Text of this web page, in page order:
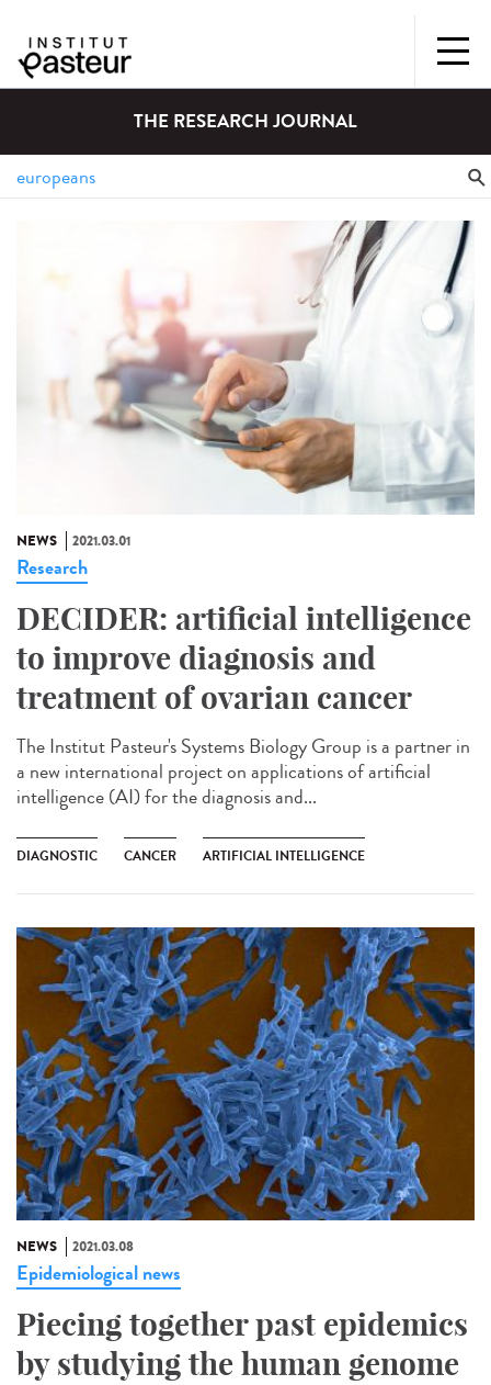
THE RESEARCH JOURNAL
NEWS 2021.03.01
Research
DECIDER: artificial intelligence
to improve diagnosis and
treatment of ovarian cancer
The Institut Pasteur's Systems Biology Group is a partner in
a new international project on applications of artificial
intelligence (AI) for the diagnosis and...
DIAGNOSTIC CANCER ARTIFICIAL INTELLIGENCE
NEWS 2021.03.08
Epidemiological news
Piecing together past epidemics
by studying the human genome